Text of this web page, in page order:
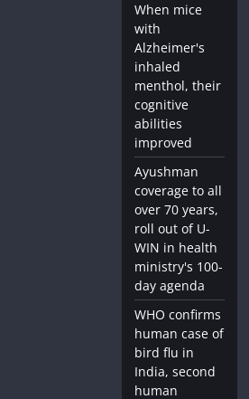
When mice
with
Alzheimer's
inhaled
menthol, their
cognitive
abilities
improved
Ayushman
coverage to all
over 70 years,
roll out of U-
WIN in health
ministry's 100-
day agenda
WHO confirms
human case of
bird flu in
India, second
human